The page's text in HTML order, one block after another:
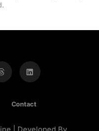
Contact